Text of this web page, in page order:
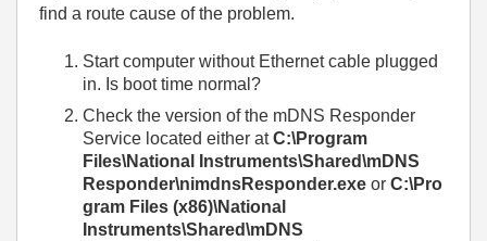
find a route cause of the problem.
Start computer without Ethernet cable plugged
in. Is boot time normal?
Check the version of the mDNS Responder
Service located either atC:\Program
Files\National Instruments\Shared\mDNS
Responder\nimdnsResponder.exe or C:\Pro
gram Files (x86)\National
Instruments\Shared\mDNS